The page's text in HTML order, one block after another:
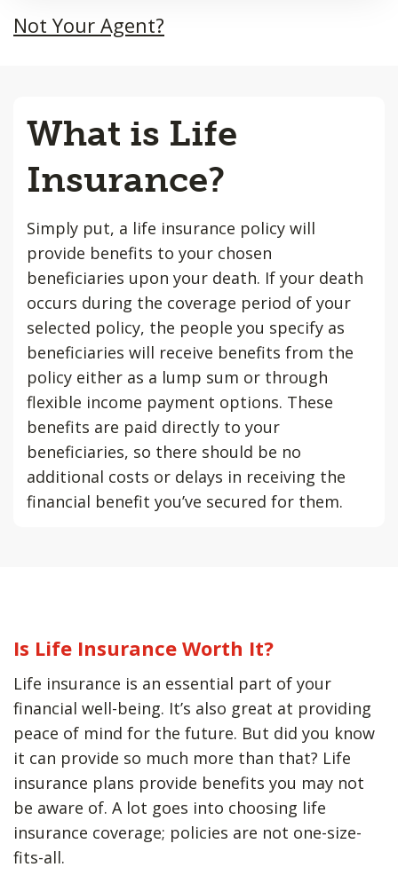
Not Your Agent?
What is Life
Insurance?
Simply put, a life insurance policy will
provide benefits to your chosen
beneficiaries upon your death. If your death
occurs during the coverage period of your
selected policy, the people you specify as
beneficiaries will receive benefits from the
policy either as a lump sum or through
flexible income payment options. These
benefits are paid directly to your
beneficiaries, so there should be no
additional costs or delays in receiving the
financial benefit you’ve secured for them.
Is Life Insurance Worth It?
Life insurance is an essential part of your
financial well-being. It’s also great at providing
peace of mind for the future. But did you know
it can provide so much more than that? Life
insurance plans provide benefits you may not
be aware of. A lot goes into choosing life
insurance coverage; policies are not one-size-
fits-all.